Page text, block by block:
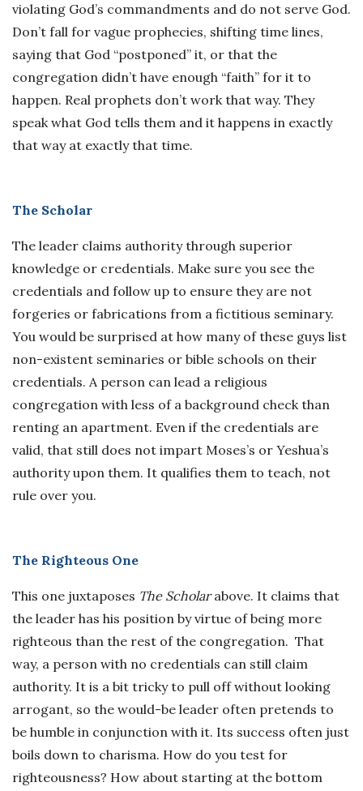
violating God’s commandments and do not serve God.
Don’t fall for vague prophecies, shifting time lines,
saying that God “postponed” it, or that the
congregation didn’t have enough “faith” for it to
happen. Real prophets don’t work that way. They
speak what God tells them and it happens in exactly
that way at exactly that time.
The Scholar
The leader claims authority through superior
knowledge or credentials. Make sure you see the
credentials and follow up to ensure they are not
forgeries or fabrications from a fictitious seminary.
You would be surprised at how many of these guys list
non-existent seminaries or bible schools on their
credentials. A person can lead a religious
congregation with less of a background check than
renting an apartment. Even if the credentials are
valid, that still does not impart Moses’s or Yeshua’s
authority upon them. It qualifies them to teach, not
rule over you.
The Righteous One
This one juxtaposes The Scholarabove. It claims that
the leader has his position by virtue of being more
righteous than the rest of the congregation. That
way, a person with no credentials can still claim
authority. It is a bit tricky to pull off without looking
arrogant, so the would-be leader often pretends to
be humble in conjunction with it. Its success often just
boils down to charisma. How do you test for
righteousness? How about starting at the bottom